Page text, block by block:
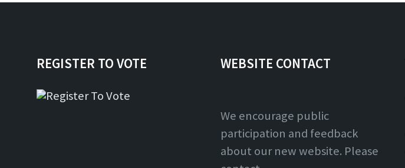
REGISTER TO VOTE WEBSITE CONTACT
We encourage public
participation and feedback
about our new website. Please